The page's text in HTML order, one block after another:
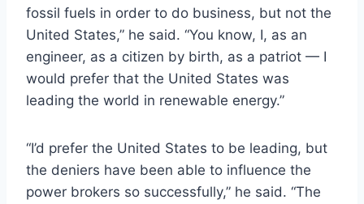
fossil fuels in order to do business, but not the
United States,” he said. “You know, I, as an
engineer, as a citizen by birth, as a patriot — I
would prefer that the United States was
leading the world in renewable energy.”
“I’d prefer the United States to be leading, but
the deniers have been able to influence the
power brokers so successfully,” he said. “The